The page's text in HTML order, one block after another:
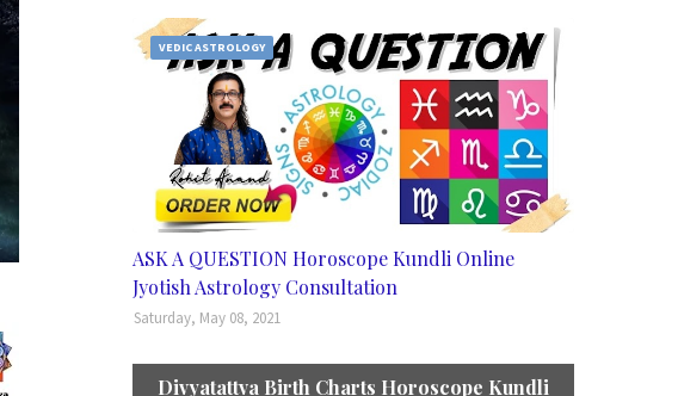
VEDIC ASTROLOGY
ASK A QUESTION Horoscope Kundli Online
Jyotish Astrology Consultation
Saturday, May 08, 2021
Divyatattva Birth Charts Horoscope Kundli